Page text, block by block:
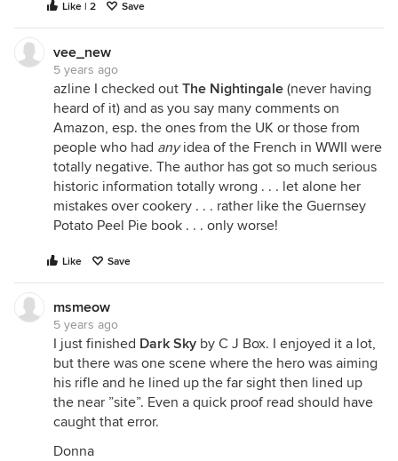
Like | 2 Save
vee_new
5 years ago
azline I checked out The Nightingale (never having
heard of it) and as you say many comments on
Amazon, esp. the ones from the UK or those from
people who had anyidea of the French in WWII were
totally negative. The author has got so much serious
historic information totally wrong . . . let alone her
mistakes over cookery . . . rather like the Guernsey
Potato Peel Pie book . . . only worse!
Like Save
msmeow
5 years ago
I just finished Dark Sky by C J Box. I enjoyed it a lot,
but there was one scene where the hero was aiming
his rifle and he lined up the far sight then lined up
the near ”site”. Even a quick proof read should have
caught that error.
Donna